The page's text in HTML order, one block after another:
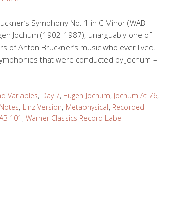
Symphony No. 1 in C Minor (WAB
Jochum (1902-1987), unarguably one of
of Anton Bruckner’s music who ever lived.
that were conducted by Jochum –
Variables, Day 7, Eugen Jochum, Jochum At 76,
, Linz Version, Metaphysical, Recorded
101 , Warner Classics Record Label